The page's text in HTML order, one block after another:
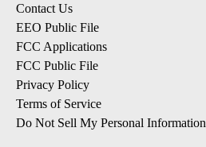
Contact Us
EEO Public File
FCC Applications
FCC Public File
Privacy Policy
Terms of Service
Do Not Sell My Personal Information